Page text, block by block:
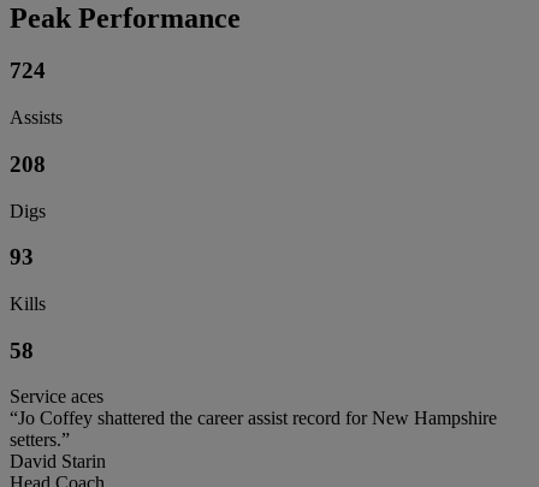
Peak Performance
724
Assists
208
Digs
93
Kills
58
Service aces
“Jo Coffey shattered the career assist record for New Hampshire
setters.”
David Starin